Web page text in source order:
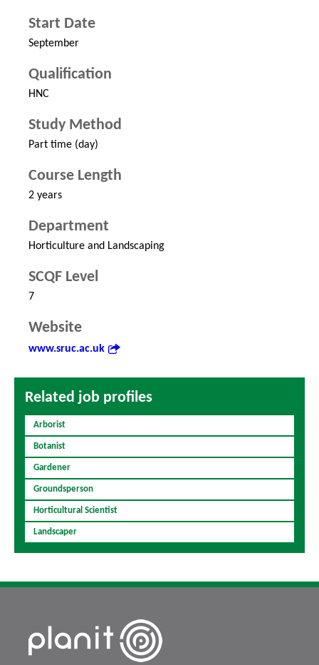
Start Date
September
Qualification
HNC
Study Method
Part time (day)
Course Length
2 years
Department
Horticulture and Landscaping
SCQF Level
7
Website
www.sruc.ac.uk
Related job profiles
Arborist
Botanist
Gardener
Groundsperson
Horticultural Scientist
Landscaper